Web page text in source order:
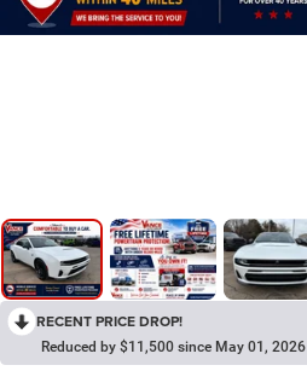
RECENT PRICE DROP!
Reduced by $11,500 since May 01, 2026